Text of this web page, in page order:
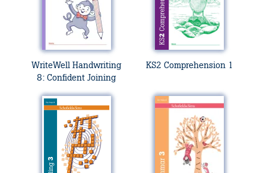
WriteWell Handwriting
8: Confident Joining
KS2 Comprehension 1